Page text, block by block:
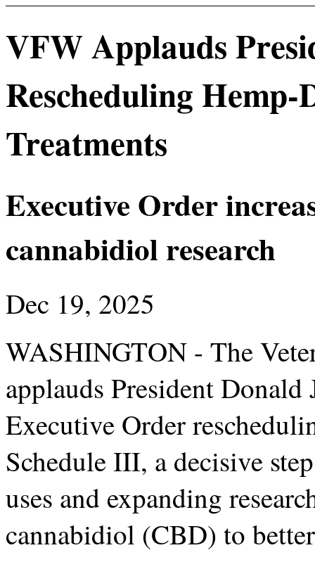
VFW Applauds
Rescheduling
Treatments
Executive Order
cannabidiol research
Dec 19, 2025
WASHINGTON - The
applauds President
Executive Order
Schedule III, a decisive
uses and expanding
cannabidiol (CBD) to